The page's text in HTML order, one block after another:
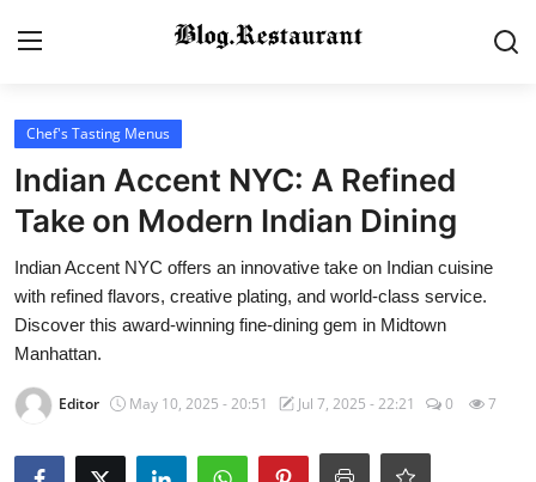
Login
Contact
Gallery
Chef's Tasting Menus
Indian Accent NYC: A Refined
Take on Modern Indian Dining
Indian Accent NYC offers an innovative take on Indian cuisine
with refined flavors, creative plating, and world-class service.
Discover this award-winning fine-dining gem in Midtown
Manhattan.
Editor May 10, 2025 - 20:51 Jul 7, 2025 - 22:21 0 7